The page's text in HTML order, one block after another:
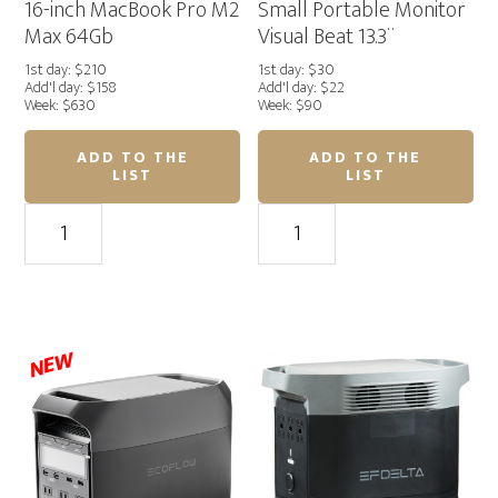
16-inch MacBook Pro M2
Max 64Gb
1st day: $210
Add'l day: $158
Week: $630
ADD TO THE
LIST
16-
MacBook
Max
64Gb
quantity
Small Portable Monitor
Visual Beat 13.3¨
1st day: $30
Add'l day: $22
Week: $90
ADD TO THE
LIST
Small
Portable
Monitor
quantity
NEW